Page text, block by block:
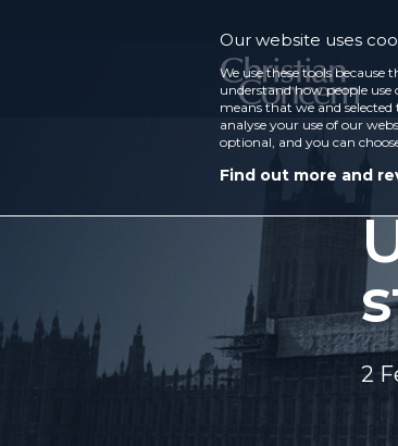
2
Our website uses
We use these tools
understand how people
means that we and
analyse your use of our
optional, and you can
Find out more and